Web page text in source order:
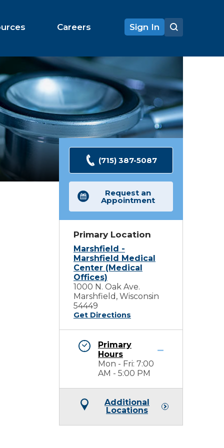
Careers Sign In
(715) 387-5087
Request an
Appointment
Primary Location
Marshfield -
Marshfield Medical
Center (Medical
Offices)
1000 N. Oak Ave.
Marshfield, Wisconsin
54449
Get Directions
Primary
Hours
Mon - Fri: 7:00
AM - 5:00 PM
Additional
Locations